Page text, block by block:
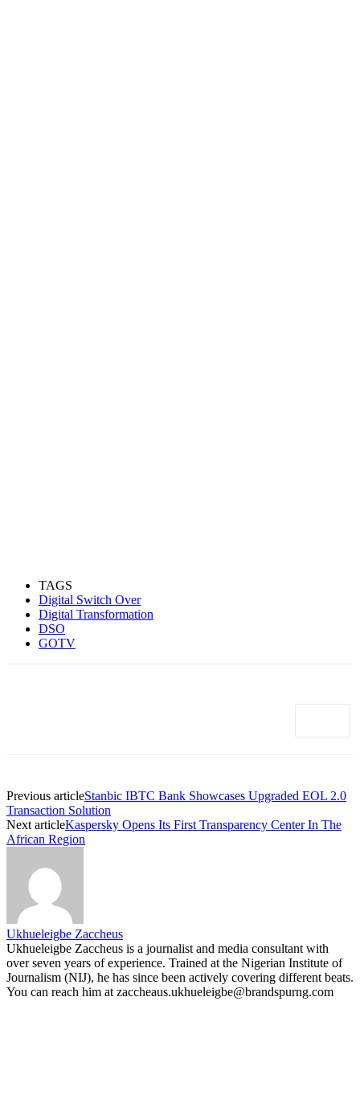
TAGS
Digital Switch Over
Digital Transformation
DSO
GOTV
Previous articleStanbic IBTC Bank Showcases Upgraded EOL 2.0
Transaction Solution
Next articleKaspersky Opens Its First Transparency Center In The
African Region
Ukhueleigbe Zaccheus
Ukhueleigbe Zaccheus is a journalist and media consultant with
over seven years of experience. Trained at the Nigerian Institute of
Journalism (NIJ), he has since been actively covering different beats.
You can reach him at zaccheaus.ukhueleigbe@brandspurng.com